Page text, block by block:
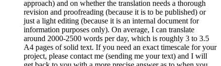
approach) and on whether the translation needs a thorough
revision and proofreading (because it is to be published) or
just a light editing (because it is an internal document for
information purposes only). On average, I can translate
around 2000-2500 words per day, which is roughly 3 to 3.5
A4 pages of solid text. If you need an exact timescale for your
project, please contact me (sending me your text) and I will